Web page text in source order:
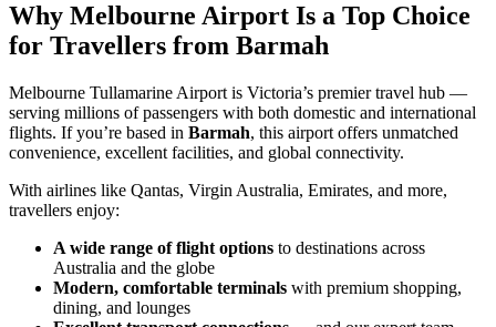
Why Melbourne Airport Is a Top Choice
for Travellers from Barmah
Melbourne Tullamarine Airport is Victoria’s premier travel hub —
serving millions of passengers with both domestic and international
flights. If you’re based in Barmah, this airport offers unmatched
convenience, excellent facilities, and global connectivity.
With airlines like Qantas, Virgin Australia, Emirates, and more,
travellers enjoy:
A wide range of flight options to destinations across
Australia and the globe
Modern, comfortable terminals with premium shopping,
dining, and lounges